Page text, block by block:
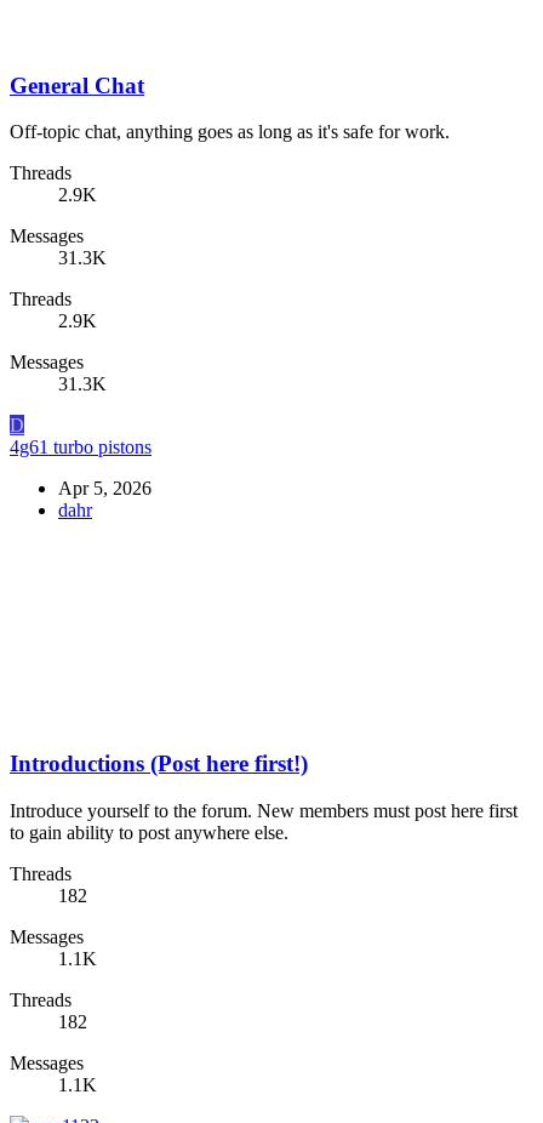
General Chat
Off-topic chat, anything goes as long as it's safe for work.
Threads
2.9K
Messages
31.3K
Threads
2.9K
Messages
31.3K
D
4g61 turbo pistons
Apr 5, 2026
dahr
Introductions (Post here first!)
Introduce yourself to the forum. New members must post here first
to gain ability to post anywhere else.
Threads
182
Messages
1.1K
Threads
182
Messages
1.1K